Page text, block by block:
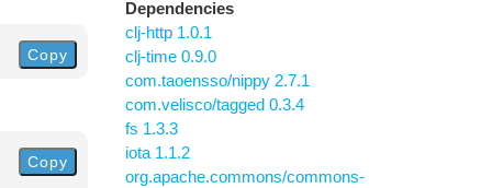
Copy
Copy
Dependencies
clj-http 1.0.1
clj-time 0.9.0
com.taoensso/nippy 2.7.1
com.velisco/tagged 0.3.4
fs 1.3.3
iota 1.1.2
org.apache.commons/commons-